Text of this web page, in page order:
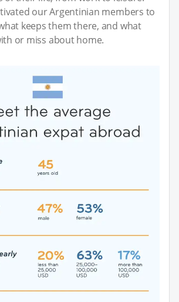
our Argentinian members to
keeps them there, and what
or miss about home.